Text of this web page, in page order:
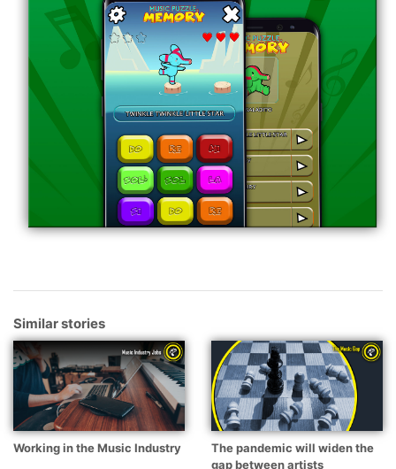
Similar stories
Working in the Music Industry
The pandemic will widen the
gap between artists